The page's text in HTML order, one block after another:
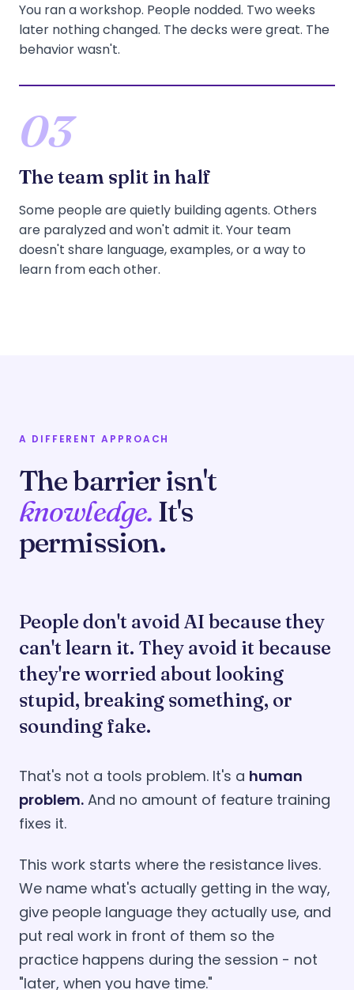
You ran a workshop. People nodded. Two weeks
later nothing changed. The decks were great. The
behavior wasn't.
03
The team split in half
Some people are quietly building agents. Others
are paralyzed and won't admit it. Your team
doesn't share language, examples, or a way to
learn from each other.
A DIFFERENT APPROACH
The barrier isn't
knowledge. It's
permission.
People don't avoid AI because they
can't learn it. They avoid it because
they're worried about looking
stupid, breaking something, or
sounding fake.
That's not a tools problem. It's a human
problem. And no amount of feature training
fixes it.
This work starts where the resistance lives.
We name what's actually getting in the way,
give people language they actually use, and
put real work in front of them so the
practice happens during the session - not
"later, when you have time."